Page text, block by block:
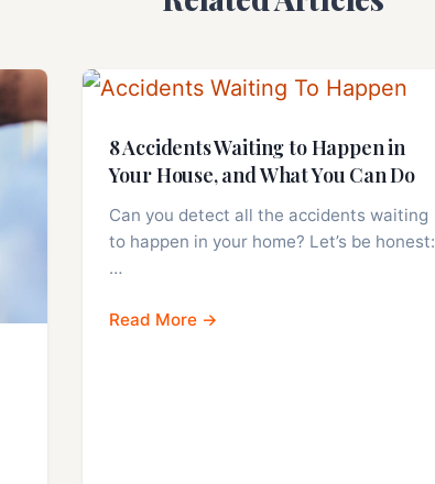
8 Accidents Waiting to Happen in
Your House, and What You Can Do
Can you detect all the accidents waiting
to happen in your home? Let’s be honest:
…
Read More →